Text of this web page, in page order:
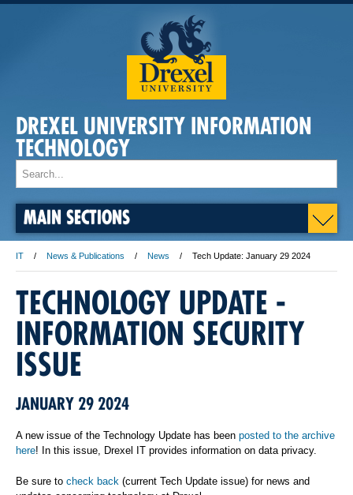
DREXEL UNIVERSITY INFORMATION
TECHNOLOGY
MAIN SECTIONS
IT News & Publications News Tech Update: January 29 2024
TECHNOLOGY UPDATE -
INFORMATION SECURITY
ISSUE
JANUARY 29 2024
A new issue of the Technology Update has been posted to the archive
here! In this issue, Drexel IT provides information on data privacy.
Be sure to check back (current Tech Update issue) for news and